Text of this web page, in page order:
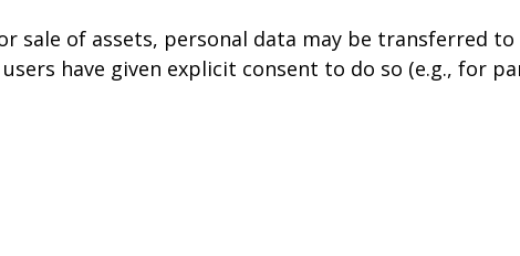
sale of assets, personal data may be transferred
have given explicit consent to do so (e.g., for